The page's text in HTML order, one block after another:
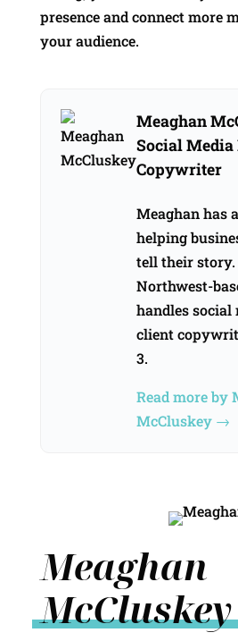
presence and connect more
your audience.
Meaghan
Social Media
Copywriter
Meaghan has
helping
tell their story.
Northwest-
handles social
client
3.
Read more by
McCluskey →
Meaghan
McCluskey